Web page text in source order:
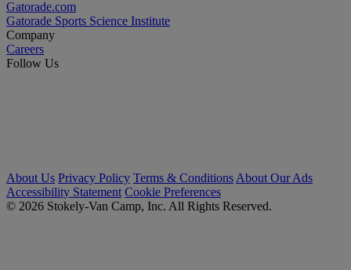
Gatorade.com
Gatorade Sports Science Institute
Company
Careers
Follow Us
About Us Privacy Policy Terms & Conditions About Our Ads
Accessibility Statement Cookie Preferences
© 2026 Stokely-Van Camp, Inc. All Rights Reserved.